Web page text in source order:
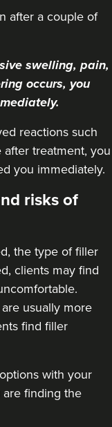
after a couple of
swelling, pain,
occurs, you
reactions such
treatment, you
you immediately.
risks of
the type of filler
clients may find
usually more
find filler
with your
finding the